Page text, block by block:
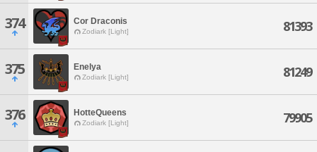
374 Cor Draconis
Zodiark [Light] 81393
375 Enelya
Zodiark [Light] 81249
376 HotteQueens
Zodiark [Light] 79905